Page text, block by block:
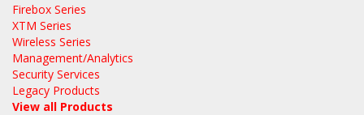
Firebox Series
XTM Series
Wireless Series
Management/Analytics
Security Services
Legacy Products
View all Products